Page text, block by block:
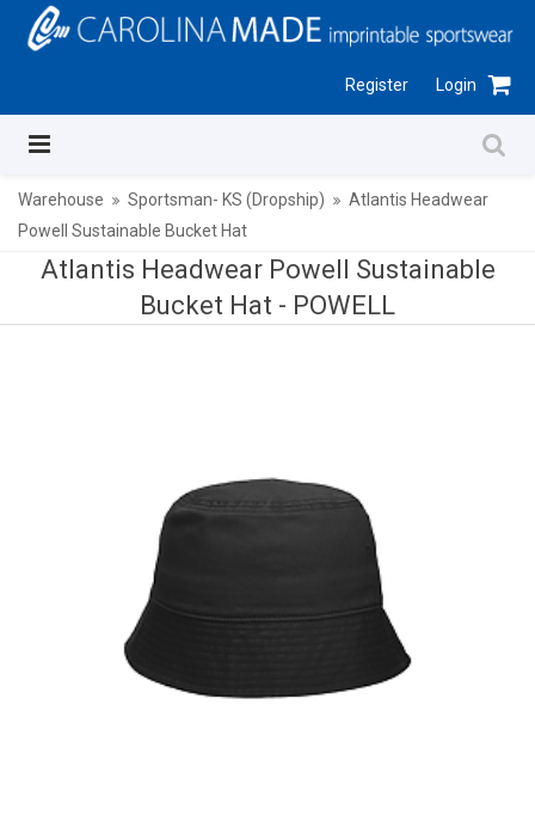
Register Login
Warehouse Sportsman- KS (Dropship)
Atlantis Headwear
Powell Sustainable Bucket Hat
Atlantis Headwear Powell Sustainable
Bucket Hat - POWELL